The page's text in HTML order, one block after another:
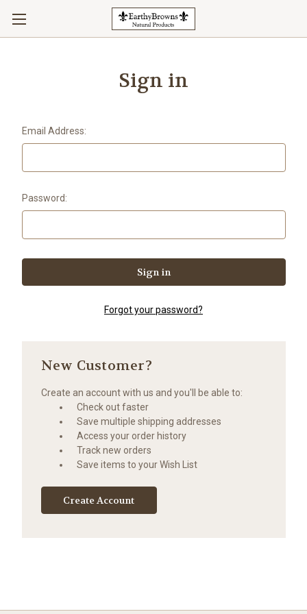
Sign in
Email Address:
Password:
Forgot your password?
New Customer?
Create an account with us and you'll be able to:
Check out faster
Save multiple shipping addresses
Access your order history
Track new orders
Save items to your Wish List
Create Account